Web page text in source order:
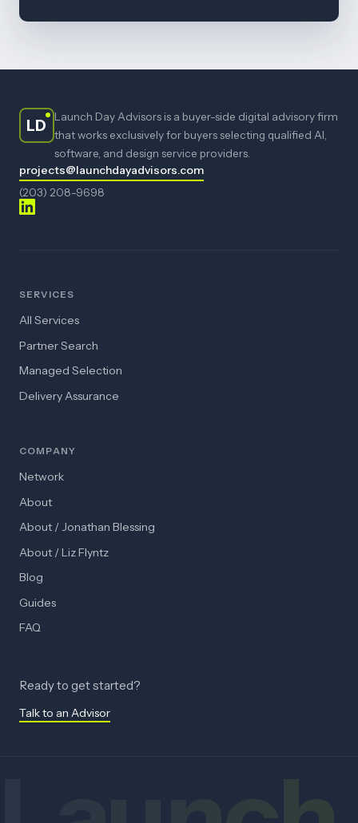
LD
Launch Day Advisors is a buyer-side digital advisory firm
that works exclusively for buyers selecting qualified AI,
software, and design service providers.
projects@launchdayadvisors.com
(203) 208-9698
SERVICES
All Services
Partner Search
Managed Selection
Delivery Assurance
COMPANY
Network
About
About / Jonathan Blessing
About / Liz Flyntz
Blog
Guides
FAQ
Ready to get started?
Talk to an Advisor